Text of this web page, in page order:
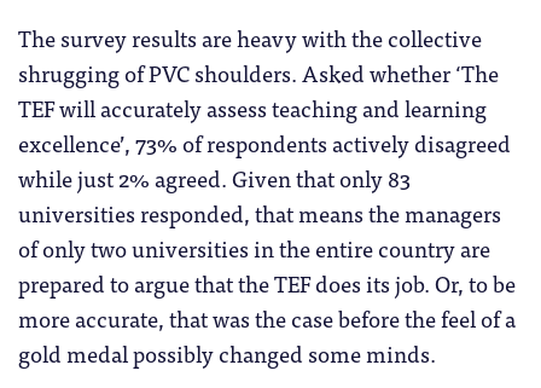
The survey results are heavy with the collective
shrugging of PVC shoulders. Asked whether ‘The
TEF will accurately assess teaching and learning
excellence’, 73% of respondents actively disagreed
while just 2% agreed. Given that only 83
universities responded, that means the managers
of only two universities in the entire country are
prepared to argue that the TEF does its job. Or, to be
more accurate, that was the case before the feel of a
gold medal possibly changed some minds.